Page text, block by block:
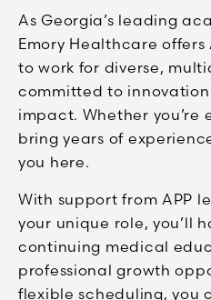
As Georgia’s leading
Emory Healthcare
to work for diverse,
committed to
impact. Whether you’re
bring years of
you here.
With support from APP
your unique role, you’ll
continuing medical
professional growth
flexible scheduling, you